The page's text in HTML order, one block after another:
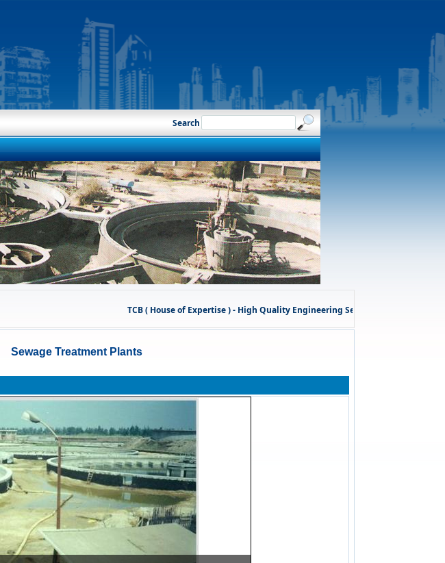
Search
TCB ( House of Expertise ) - High Quality Engineering Services
Sewage Treatment Plants